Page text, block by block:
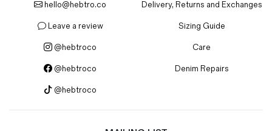
hello@hebtro.co
Leave a review
@hebtroco
@hebtroco
@hebtroco
Delivery, Returns and Exchanges
Sizing Guide
Care
Denim Repairs